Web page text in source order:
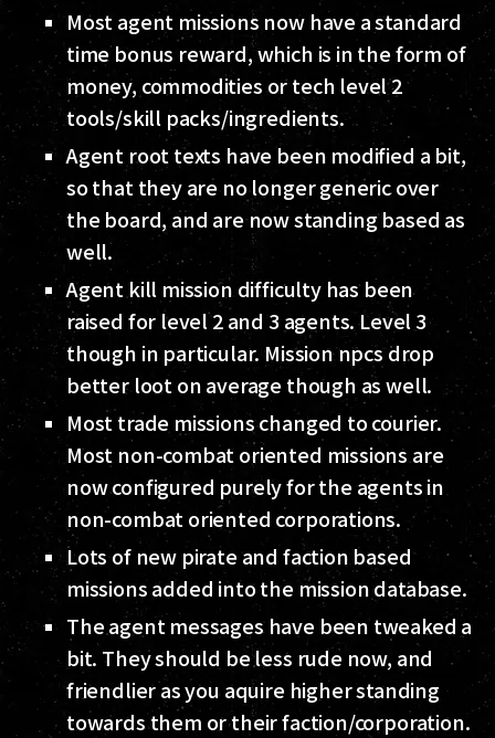
Most agent missions now have a standard
time bonus reward, which is in the form of
money, commodities or tech level 2
tools/skill packs/ingredients.
Agent root texts have been modified a bit,
so that they are no longer generic over
the board, and are now standing based as
well.
Agent kill mission difficulty has been
raised for level 2 and 3 agents. Level 3
though in particular. Mission npcs drop
better loot on average though as well.
Most trade missions changed to courier.
Most non-combat oriented missions are
now configured purely for the agents in
non-combat oriented corporations.
Lots of new pirate and faction based
missions added into the mission database.
The agent messages have been tweaked a
bit. They should be less rude now, and
friendlier as you aquire higher standing
towards them or their faction/corporation.